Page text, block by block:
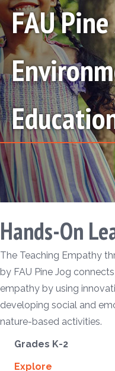
FAU
Hands-On
The Teaching Empathy
by FAU Pine Jog
empathy by using
developing social and
nature-based activities.
Grades K-2
Explore